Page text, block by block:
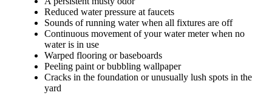
Reduced water pressure at faucets
Sounds of running water when all fixtures are off
Continuous movement of your water meter when no
water is in use
Warped flooring or baseboards
Peeling paint or bubbling wallpaper
Cracks in the foundation or unusually lush spots in the
yard